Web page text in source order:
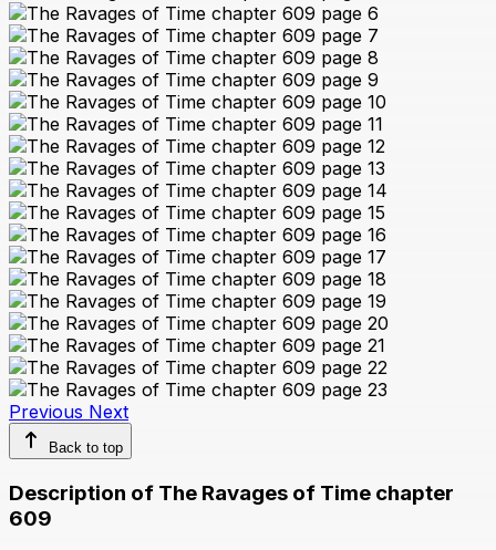
Previous Next
Back to top
Description of The Ravages of Time chapter
609